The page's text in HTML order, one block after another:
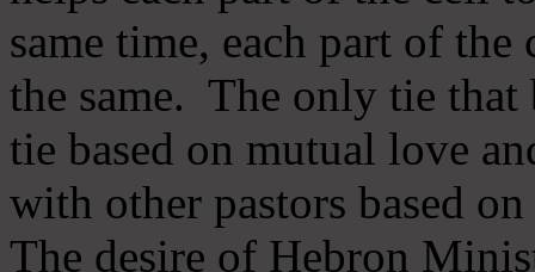
same time, each part of
the same. The only tie that
tie based on mutual love
with other pastors based
The desire of Hebron